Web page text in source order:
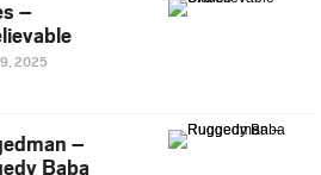
–
2025
–
Baba